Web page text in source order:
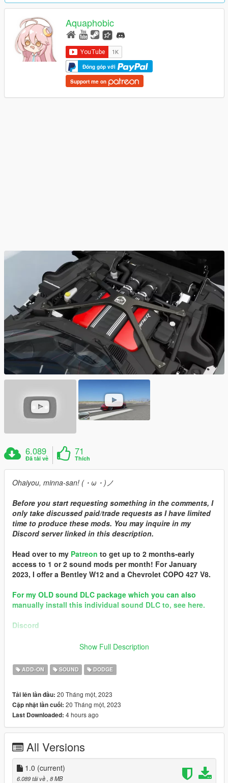
Aquaphobic
Đóng góp với
Support me on
6.089
Đã tải về
71
Thích
Ohaiyou, minna-san! (・ω・)ノ
Before you start requesting something in the comments, I
only take discussed paid/trade requests as I have limited
time to produce these mods. You may inquire in my
Discord server linked in this description.
Head over to my Patreon to get up to 2 months-early
access to 1 or 2 sound mods per month! For January
2023, I offer a Bentley W12 and a Chevrolet COPO 427 V8.
For my OLD sound DLC package which you can also
manually install this individual sound DLC to, see here.
Discord
Brought to you by [GVMA]
== Mod Info ==
Commissioned by: GTAWiseGuy
Special notes: n/a
Changelog:
1.0 - Debut
Requirements:
-All vanilla dlcpacks up to mptuner (Los Santos Tuners) for SP.
-A FiveM server build that supports the Los Santos Tuners
assets for FiveM.
Show Full Description
ADD-ON SOUND DODGE
Tải lên lần đầu: 20 Tháng một, 2023
Cập nhật lần cuối: 20 Tháng một, 2023
Last Downloaded: 4 hours ago
All Versions
1.0 (current)
6.089 tải về, 8 MB